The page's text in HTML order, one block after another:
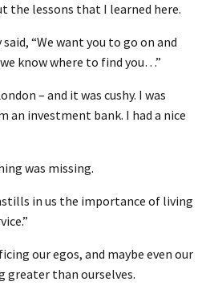
the lessons that I learned here.
“We want you to go on and
know where to find you…”
– and it was cushy. I was
an investment bank. I had a nice
was missing.
in us the importance of living
our egos, and maybe even our
greater than ourselves.